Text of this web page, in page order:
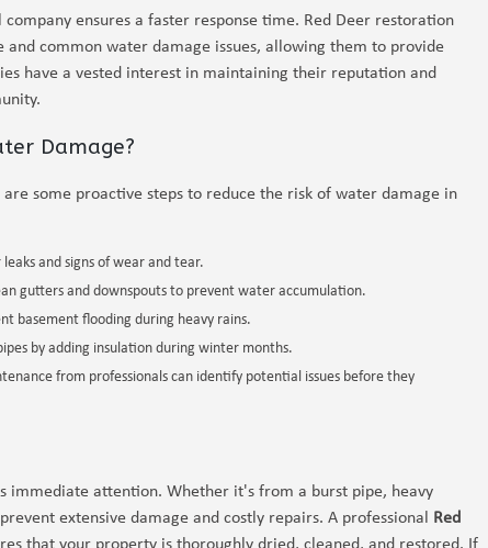
ensures a faster response time. Red Deer restoration
and common water damage issues, allowing them to provide
have a vested interest in maintaining their reputation and
Damage?
some proactive steps to reduce the risk of water damage in
leaks and signs of wear and tear.
gutters and downspouts to prevent water accumulation.
basement flooding during heavy rains.
by adding insulation during winter months.
from professionals can identify potential issues before they
immediate attention. Whether it's from a burst pipe, heavy
extensive damage and costly repairs. A professional
Red